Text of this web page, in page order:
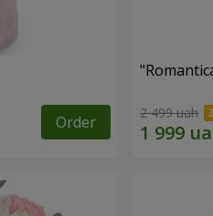
Order 2 499 uah